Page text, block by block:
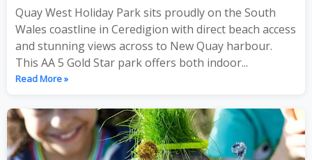
Quay West Holiday Park sits proudly on the South
Wales coastline in Ceredigion with direct beach access
and stunning views across to New Quay harbour.
This AA 5 Gold Star park offers both indoor...
Read More »